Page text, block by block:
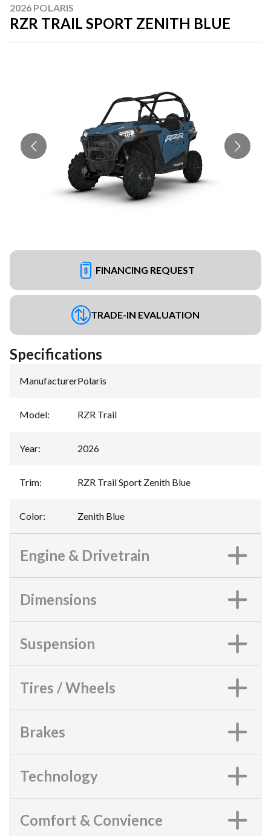
2026 POLARIS
RZR TRAIL SPORT ZENITH BLUE
FINANCING REQUEST
TRADE-IN EVALUATION
Specifications
Manufacturer:Polaris
Model: RZR Trail
Year: 2026
Trim: RZR Trail Sport Zenith Blue
Color: Zenith Blue
Engine & Drivetrain
Dimensions
Suspension
Tires / Wheels
Brakes
Technology
Comfort & Convience